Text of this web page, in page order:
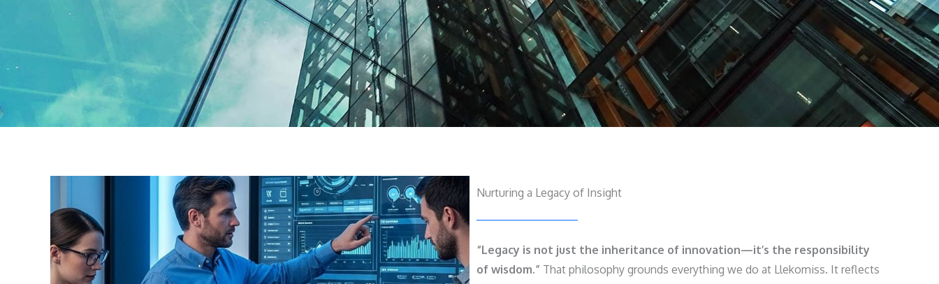
Nurturing a Legacy of Insight
“Legacy is not just the inheritance of innovation—it’s the responsibility
of wisdom.” That philosophy grounds everything we do at Llekomiss. It reflects